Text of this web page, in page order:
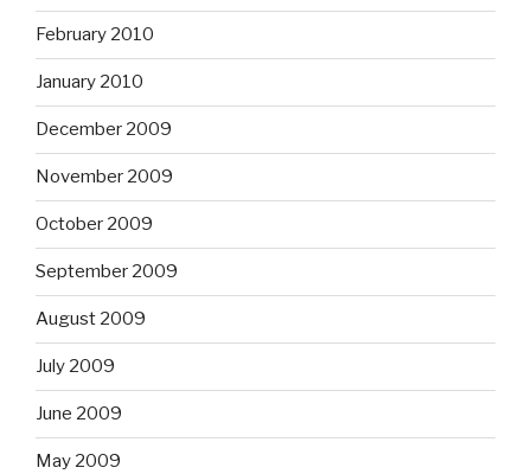
February 2010
January 2010
December 2009
November 2009
October 2009
September 2009
August 2009
July 2009
June 2009
May 2009